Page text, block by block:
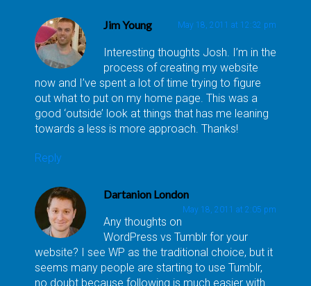
Jim Young May 18, 2011 at 12:32 pm
Interesting thoughts Josh. I’m in the
process of creating my website
now and I’ve spent a lot of time trying to figure
out what to put on my home page. This was a
good ‘outside’ look at things that has me leaning
towards a less is more approach. Thanks!
Reply
Dartanion London
May 18, 2011 at 2:05 pm
Any thoughts on
WordPress vs Tumblr for your
website? I see WP as the traditional choice, but it
seems many people are starting to use Tumblr,
no doubt because following is much easier with